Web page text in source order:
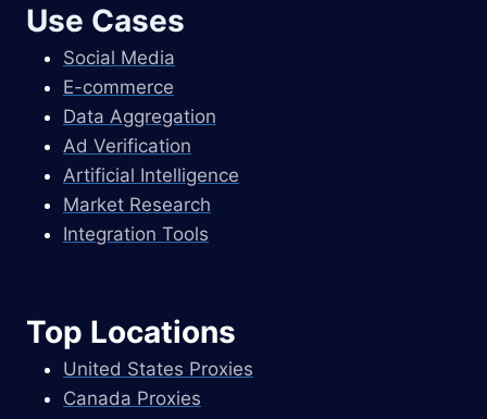
Use Cases
Social Media
E-commerce
Data Aggregation
Ad Verification
Artificial Intelligence
Market Research
Integration Tools
Top Locations
United States Proxies
Canada Proxies